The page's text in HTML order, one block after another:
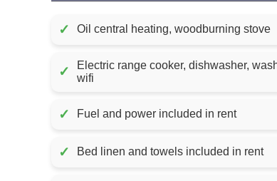
✓ Oil central heating, woodburning stove
✓
Electric range cooker, dishwasher,
wifi
✓ Fuel and power included in rent
✓ Bed linen and towels included in rent